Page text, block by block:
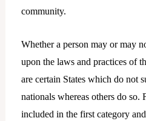
community.
Whether a person may or may
upon the laws and practices of
are certain States which do not
nationals whereas others do so.
included in the first category